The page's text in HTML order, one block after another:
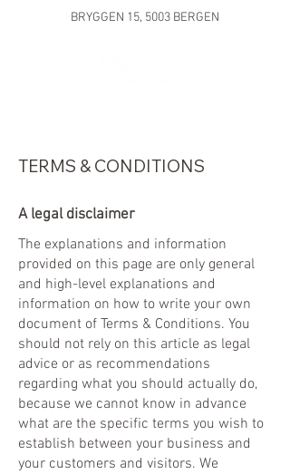
BRYGGEN 15, 5003 BERGEN
TERMS & CONDITIONS
A legal disclaimer
The explanations and information
provided on this page are only general
and high-level explanations and
information on how to write your own
document of Terms & Conditions. You
should not rely on this article as legal
advice or as recommendations
regarding what you should actually do,
because we cannot know in advance
what are the specific terms you wish to
establish between your business and
your customers and visitors. We